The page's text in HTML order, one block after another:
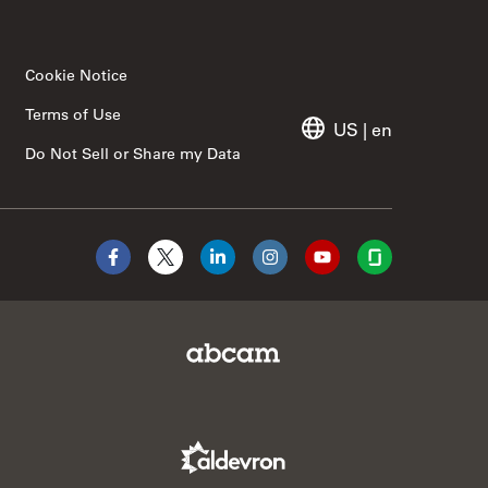
Cookie Notice
Do Not Sell or Share my Data
Terms of Use
US | en
Facebook
X LinkedInInstagramYouTubeGlassdoor